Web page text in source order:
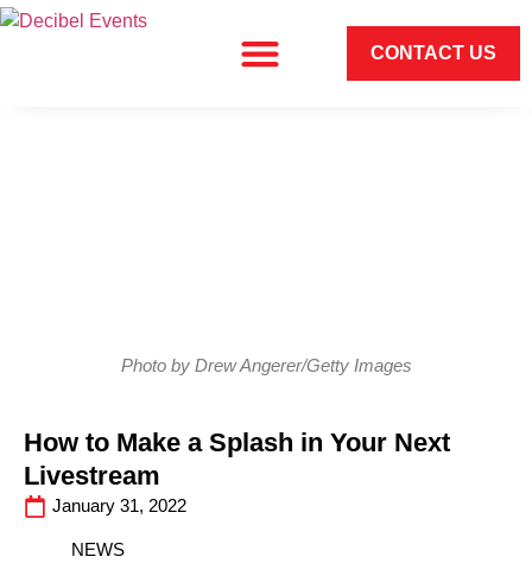
CONTACT US
Photo by Drew Angerer/Getty Images
How to Make a Splash in Your Next
Livestream
January 31, 2022
NEWS